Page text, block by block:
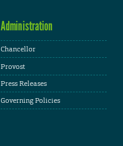
Administration
Chancellor
Provost
Press Releases
Governing Policies